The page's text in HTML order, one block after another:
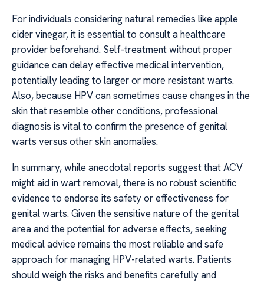
For individuals considering natural remedies like apple
cider vinegar, it is essential to consult a healthcare
provider beforehand. Self-treatment without proper
guidance can delay effective medical intervention,
potentially leading to larger or more resistant warts.
Also, because HPV can sometimes cause changes in the
skin that resemble other conditions, professional
diagnosis is vital to confirm the presence of genital
warts versus other skin anomalies.
In summary, while anecdotal reports suggest that ACV
might aid in wart removal, there is no robust scientific
evidence to endorse its safety or effectiveness for
genital warts. Given the sensitive nature of the genital
area and the potential for adverse effects, seeking
medical advice remains the most reliable and safe
approach for managing HPV-related warts. Patients
should weigh the risks and benefits carefully and